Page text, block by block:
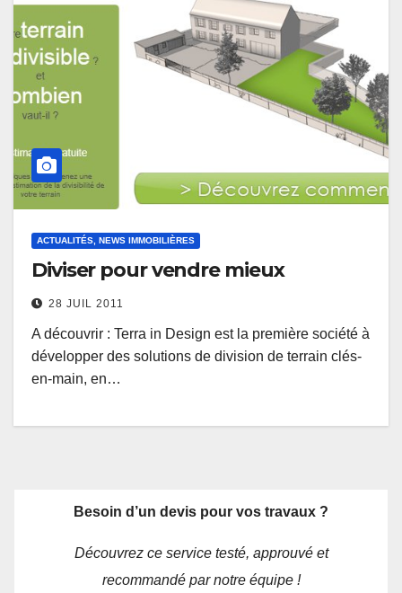
ACTUALITÉS, NEWS IMMOBILIÈRES
Diviser pour vendre mieux
28 JUIL 2011
A découvrir : Terra in Design est la première société à
développer des solutions de division de terrain clés-
en-main, en…
Besoin d’un devis pour vos travaux ?
Découvrez ce service testé, approuvé et
recommandé par notre équipe !